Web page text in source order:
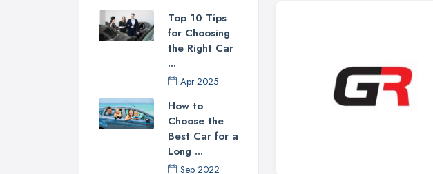
Top 10 Tips
for Choosing
the Right Car
...
Apr 2025
How to
Choose the
Best Car for a
Long ...
Sep 2022